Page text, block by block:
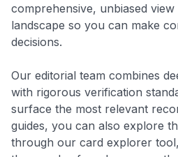
comprehensive, unbiased
landscape so you can make
decisions.
Our editorial team combines
with rigorous verification
surface the most relevant
guides, you can also explore
through our card explorer